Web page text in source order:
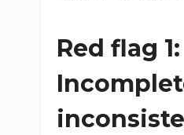
Red flag 1: